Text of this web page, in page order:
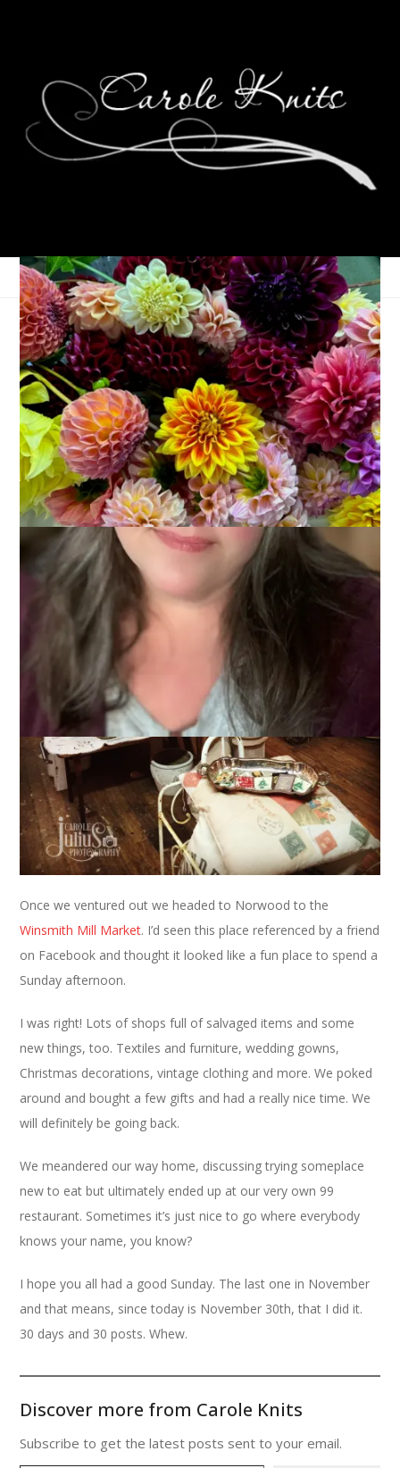
Sunday Recap
November 30, 2015 Adventures of Dale and Carole
I spent a good portion of yesterday hanging out, knitting and
watching Christmas movies. Dale warned me not to overdose
on them since it’s early but I love ’em and that just won’t
happen.
Once we ventured out we headed to Norwood to the
Winsmith Mill Market. I’d seen this place referenced by a friend
on Facebook and thought it looked like a fun place to spend a
Sunday afternoon.
I was right! Lots of shops full of salvaged items and some
new things, too. Textiles and furniture, wedding gowns,
Christmas decorations, vintage clothing and more. We poked
around and bought a few gifts and had a really nice time. We
will definitely be going back.
We meandered our way home, discussing trying someplace
new to eat but ultimately ended up at our very own 99
restaurant. Sometimes it’s just nice to go where everybody
knows your name, you know?
I hope you all had a good Sunday. The last one in November
and that means, since today is November 30th, that I did it.
30 days and 30 posts. Whew.
Discover more from Carole Knits
Subscribe to get the latest posts sent to your email.
Type your email…